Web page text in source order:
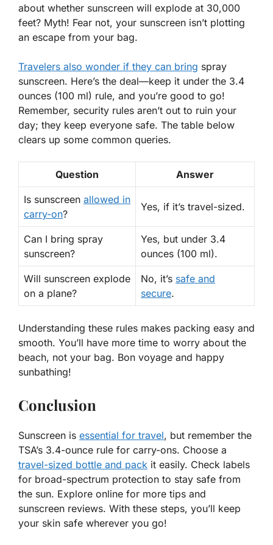
about whether sunscreen will explode at 30,000
feet? Myth! Fear not, your sunscreen isn’t plotting
an escape from your bag.
Travelers also wonder if they can bring spray
sunscreen. Here’s the deal—keep it under the 3.4
ounces (100 ml) rule, and you’re good to go!
Remember, security rules aren’t out to ruin your
day; they keep everyone safe. The table below
clears up some common queries.
Question Answer
Is sunscreen allowed in
carry-on?
Yes, if it’s travel-sized.
Can I bring spray
sunscreen?
Yes, but under 3.4
ounces (100 ml).
Will sunscreen explode
on a plane?
No, it’s safe and
secure.
Understanding these rules makes packing easy and
smooth. You’ll have more time to worry about the
beach, not your bag. Bon voyage and happy
sunbathing!
Conclusion
Sunscreen is essential for travel, but remember the
TSA’s 3.4-ounce rule for carry-ons. Choose a
travel-sized bottle and pack it easily. Check labels
for broad-spectrum protection to stay safe from
the sun. Explore online for more tips and
sunscreen reviews. With these steps, you’ll keep
your skin safe wherever you go!